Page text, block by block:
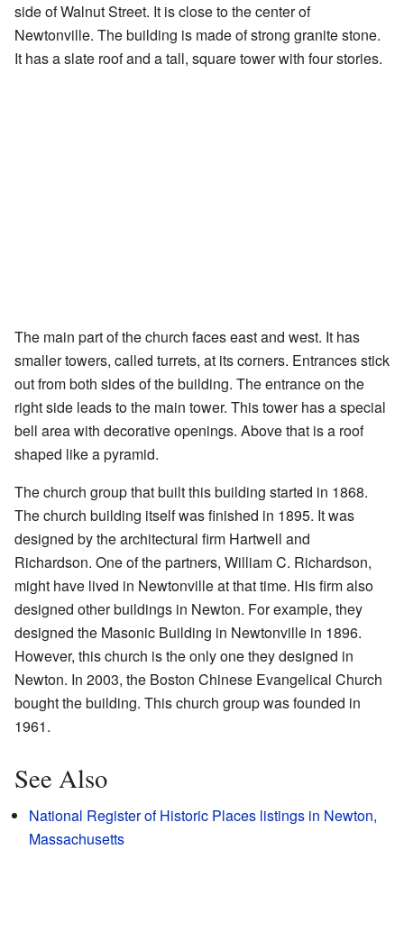
side of Walnut Street. It is close to the center of
Newtonville. The building is made of strong granite stone.
It has a slate roof and a tall, square tower with four stories.
The main part of the church faces east and west. It has
smaller towers, called turrets, at its corners. Entrances stick
out from both sides of the building. The entrance on the
right side leads to the main tower. This tower has a special
bell area with decorative openings. Above that is a roof
shaped like a pyramid.
The church group that built this building started in 1868.
The church building itself was finished in 1895. It was
designed by the architectural firm Hartwell and
Richardson. One of the partners, William C. Richardson,
might have lived in Newtonville at that time. His firm also
designed other buildings in Newton. For example, they
designed the Masonic Building in Newtonville in 1896.
However, this church is the only one they designed in
Newton. In 2003, the Boston Chinese Evangelical Church
bought the building. This church group was founded in
1961.
See Also
National Register of Historic Places listings in Newton,
Massachusetts